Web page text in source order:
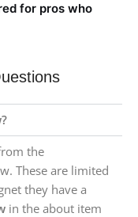
for pros who
the
These are limited
they have a
in the about item